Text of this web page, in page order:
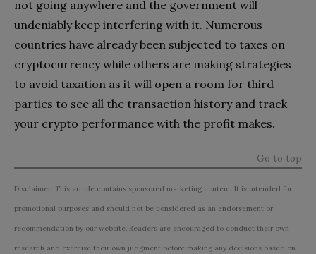
not going anywhere and the government will
undeniably keep interfering with it. Numerous
countries have already been subjected to taxes on
cryptocurrency while others are making strategies
to avoid taxation as it will open a room for third
parties to see all the transaction history and track
your crypto performance with the profit makes.
Go to top
Disclaimer: This article contains sponsored marketing content. It is intended for
promotional purposes and should not be considered as an endorsement or
recommendation by our website. Readers are encouraged to conduct their own
research and exercise their own judgment before making any decisions based on